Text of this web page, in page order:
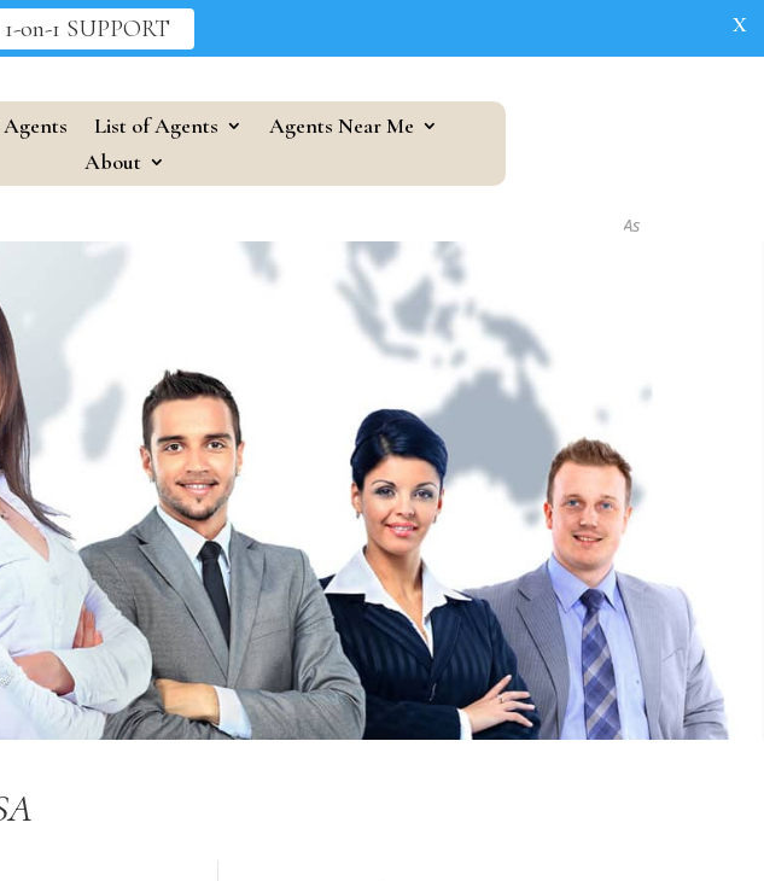
Agents List of Agents
Agents Near Me
About
As seen in...
1-on-1 SUPPORT X